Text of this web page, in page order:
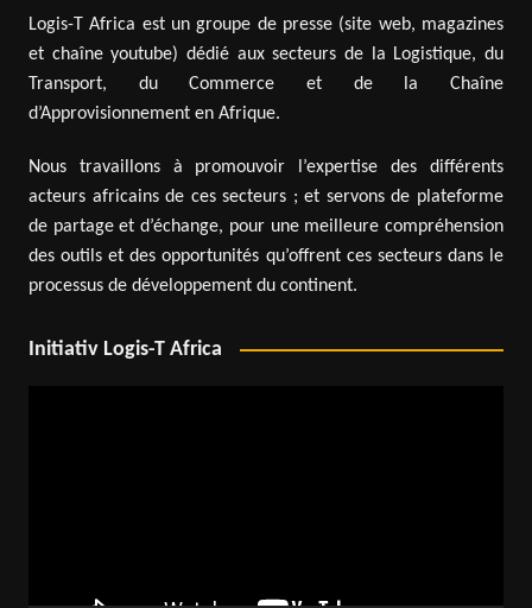
Logis-T Africa est un groupe de presse (site web, magazines
et chaîne youtube) dédié aux secteurs de la Logistique, du
Transport, du Commerce et de la Chaîne
d’Approvisionnement en Afrique.
Nous travaillons à promouvoir l’expertise des différents
acteurs africains de ces secteurs ; et servons de plateforme
de partage et d’échange, pour une meilleure compréhension
des outils et des opportunités qu’offrent ces secteurs dans le
processus de développement du continent.
Initiativ Logis-T Africa